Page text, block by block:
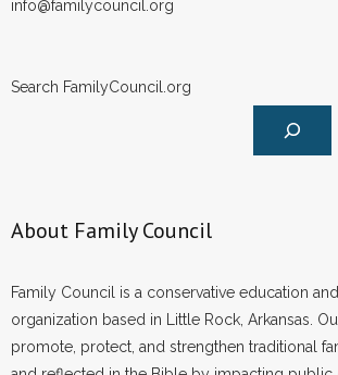
info@familycouncil.org
Search FamilyCouncil.org
About Family Council
Family Council is a conservative education
organization based in Little Rock, Arkansas.
promote, protect, and strengthen traditional